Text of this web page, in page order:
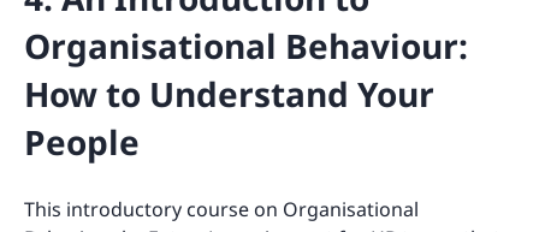
Organisational Behaviour:
How to Understand Your
People
This introductory course on Organisational